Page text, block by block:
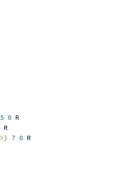
5 0
>) 7 0